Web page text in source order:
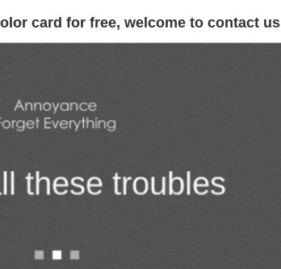
card for free, welcome to contact us